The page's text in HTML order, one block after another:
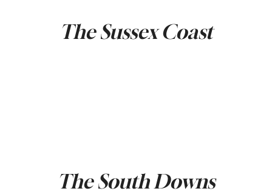
The Sussex Coast
The South Downs